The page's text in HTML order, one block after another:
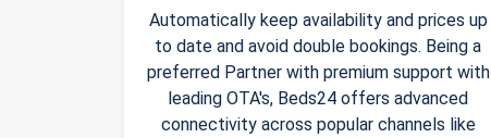
Automatically keep availability and prices up
to date and avoid double bookings. Being a
preferred Partner with premium support with
leading OTA's, Beds24 offers advanced
connectivity across popular channels like